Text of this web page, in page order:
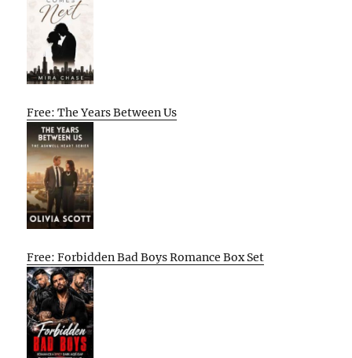
Free: The Years Between Us
Free: Forbidden Bad Boys Romance Box Set